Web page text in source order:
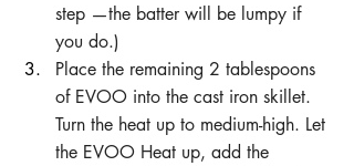
step —the batter will be lumpy if
you do.)
Place the remaining 2 tablespoons
of EVOO into the cast iron skillet.
Turn the heat up to medium-high. Let
the EVOO Heat up, add the